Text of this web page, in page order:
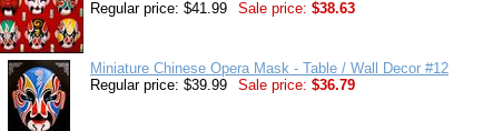
Regular price: $41.99
Sale price: $38.63
Miniature Chinese Opera Mask - Table / Wall Decor #12
Regular price: $39.99
Sale price: $36.79